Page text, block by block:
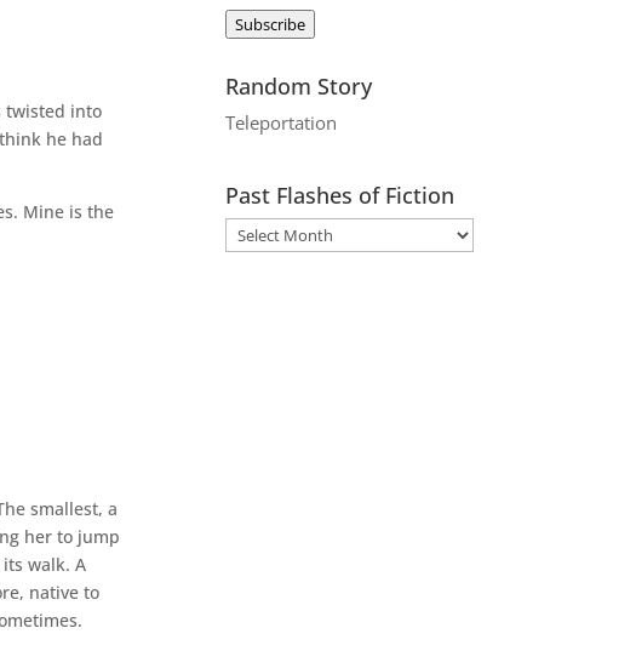
twisted into
he had
Mine is the
smallest, a
her to jump
walk. A
native to
Subscribe
Random Story
Teleportation
Past Flashes of Fiction